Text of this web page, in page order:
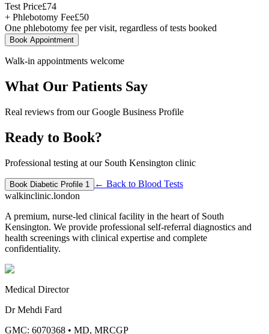
Test Price£74
+ Phlebotomy Fee£50
One phlebotomy fee per visit, regardless of tests booked
Book Appointment
Walk-in appointments welcome
What Our Patients Say
Real reviews from our Google Business Profile
Ready to Book?
Professional testing at our South Kensington clinic
Book Diabetic Profile 1 ← Back to Blood Tests
walkinclinic.london
A premium, nurse-led clinical facility in the heart of South
Kensington. We provide professional self-referral diagnostics and
health screenings with clinical expertise and complete
confidentiality.
Medical Director
Dr Mehdi Fard
GMC: 6070368 • MD, MRCGP